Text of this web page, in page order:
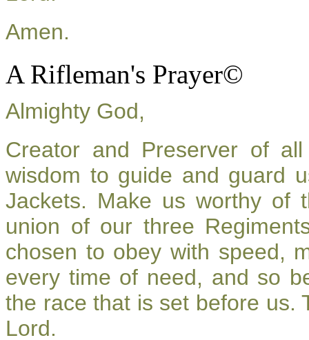
Amen.
A Rifleman's Prayer©
Almighty God,
Creator and Preserver of
wisdom to guide and guard
Jackets. Make us worthy of
union of our three
chosen to obey with speed,
every time of need, and so
the race that is set before us.
Lord.